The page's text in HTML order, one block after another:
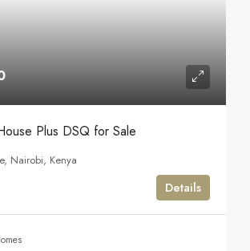
Plus DSQ for Sale
Nairobi, Kenya
Details